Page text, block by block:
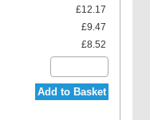
£12.17
£9.47
£8.52
Add to Basket